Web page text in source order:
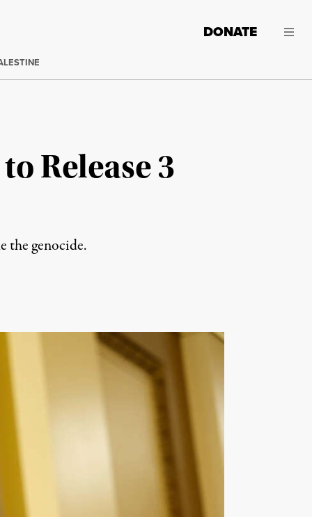
DONATE
Release 3
the genocide.